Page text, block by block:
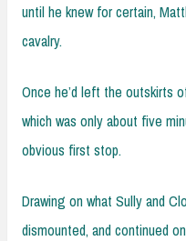
until he knew for certain,
cavalry.
Once he’d left the outskirts
which was only about five
obvious first stop.
Drawing on what Sully and
dismounted, and continued